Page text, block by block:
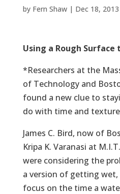
by Fern Shaw| Dec 18, 2013
Using a Rough Surface
*Researchers at the
of Technology and
found a new clue to
do with time and
James C. Bird, now of
Kripa K. Varanasi at
were considering the
a version of getting
focus on the time a